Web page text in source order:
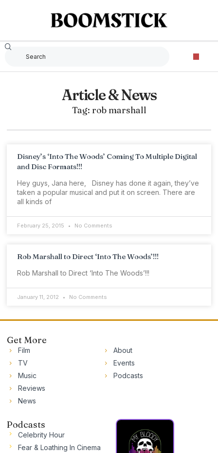
Article & News
Tag: rob marshall
Disney’s ‘Into The Woods’ Coming To Multiple Digital
and Disc Formats!!!
Hey guys, Jana here, Disney has done it again, they’ve
taken a popular musical and put it on screen. There are
all kinds of
February 25, 2015 No Comments
Rob Marshall to Direct ‘Into The Woods’!!!
Rob Marshall to Direct ‘Into The Woods’!!!
January 11, 2012 No Comments
Get More
Film
TV
Music
Reviews
News
About
Events
Podcasts
Podcasts
Celebrity Hour
Fear & Loathing In Cinema